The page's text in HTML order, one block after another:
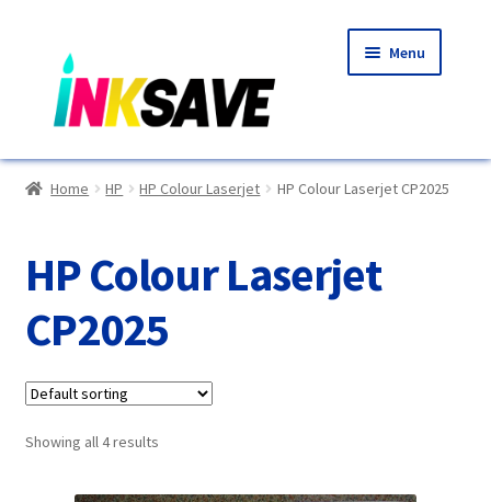
to
navigation
to
content
Menu
Home
Basket
Blog
Choosing A New Printer
Compatibles Explained
Home HP HP Colour Laserjet HP Colour Laserjet CP2025
HP Colour Laserjet
CP2025
Showing all 4 results